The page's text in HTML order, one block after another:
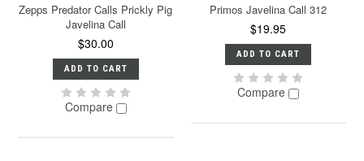
Zepps Predator Calls Prickly Pig
Javelina Call
$30.00
ADD TO CART
Compare
Primos Javelina Call 312
$19.95
ADD TO CART
Compare